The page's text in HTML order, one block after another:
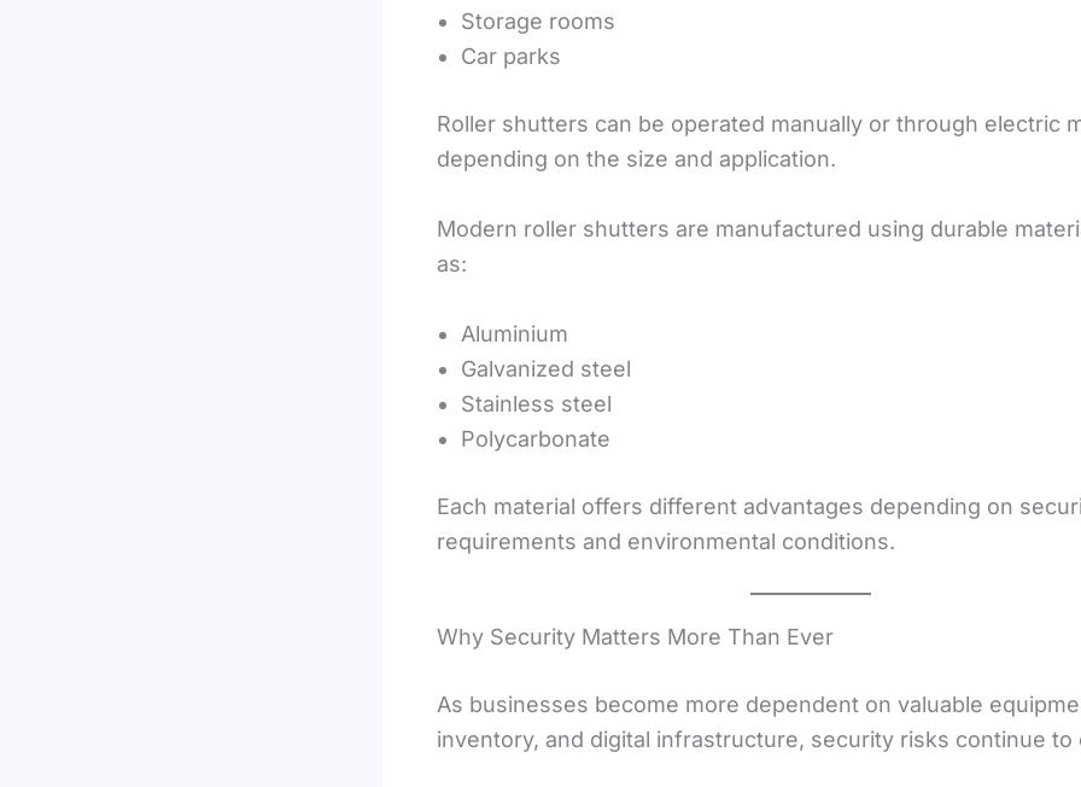
Storage rooms
Car parks
Roller shutters can be operated manually or through electric
depending on the size and application.
Modern roller shutters are manufactured using durable
as:
Aluminium
Galvanized steel
Stainless steel
Polycarbonate
Each material offers different advantages depending on
requirements and environmental conditions.
Why Security Matters More Than Ever
As businesses become more dependent on valuable
inventory, and digital infrastructure, security risks continue to